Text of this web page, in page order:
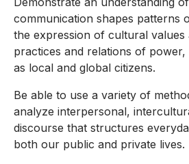
communication shapes patterns
the expression of cultural values
practices and relations of
as local and global citizens.
Be able to use a variety of
analyze interpersonal,
discourse that structures
both our public and private lives.